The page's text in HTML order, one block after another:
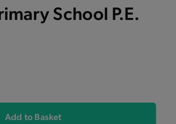
School P.E.
Add to Basket